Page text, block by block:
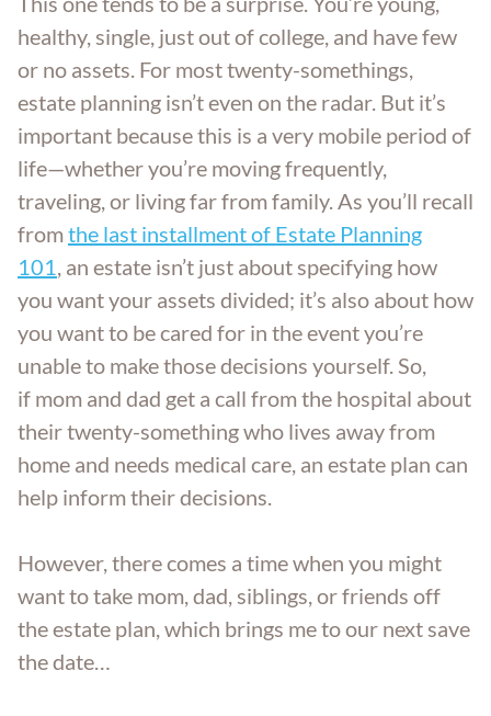
healthy, single, just out of college, and have few
or no assets. For most twenty-somethings,
estate planning isn’t even on the radar. But it’s
important because this is a very mobile period of
life—whether you’re moving frequently,
traveling, or living far from family. As you’ll recall
fromthe last installment of Estate Planning
101 , an estate isn’t just about specifying how
you want your assets divided; it’s also about how
you want to be cared for in the event you’re
unable to make those decisions yourself. So,
if mom and dad get a call from the hospital about
their twenty-something who lives away from
home and needs medical care, an estate plan can
help inform their decisions.
However, there comes a time when you might
want to take mom, dad, siblings, or friends off
the estate plan, which brings me to our next save
the date…